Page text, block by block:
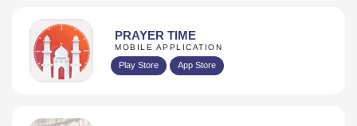
PRAYER TIME
MOBILE APPLICATION
Play Store App Store